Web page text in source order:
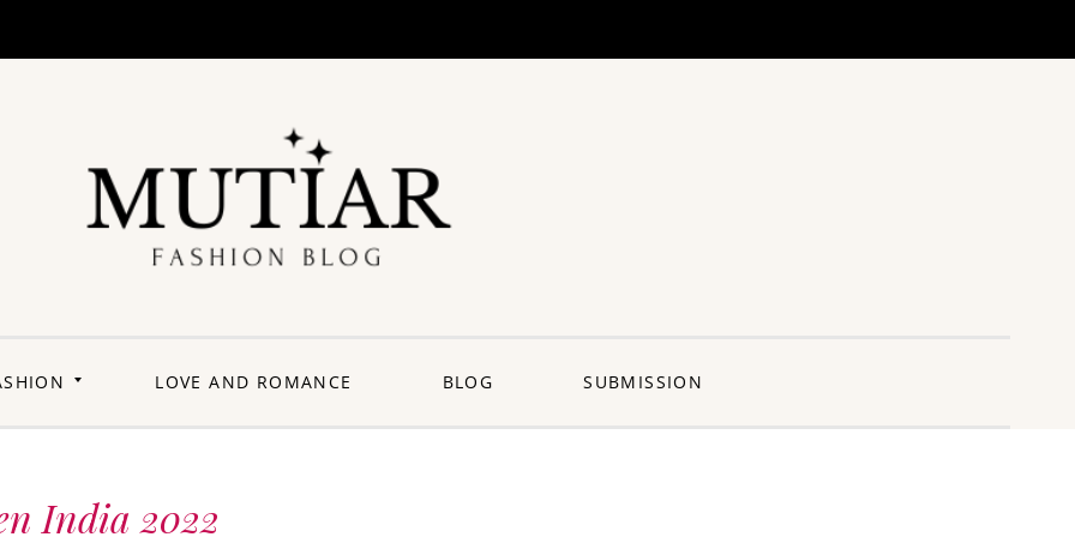
heritage and
contemporary
LOVE AND ROMANCE BLOG SUBMISSION
India 2022